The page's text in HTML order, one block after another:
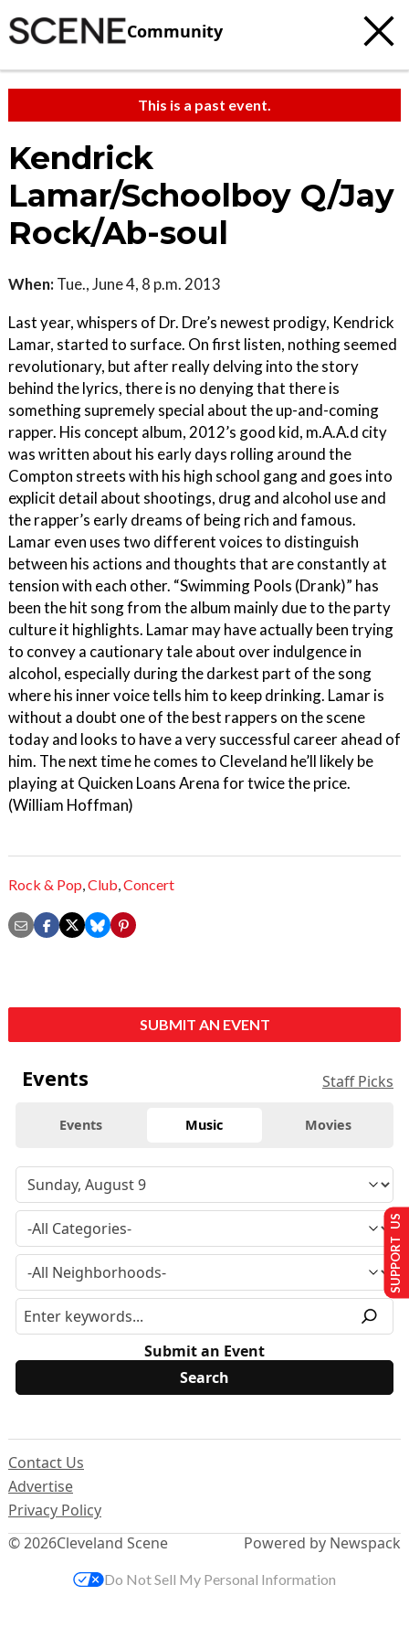
Community
This is a past event.
Kendrick
Lamar/Schoolboy Q/Jay
Rock/Ab-soul
When: Tue., June 4, 8 p.m. 2013
Last year, whispers of Dr. Dre’s newest prodigy, Kendrick
Lamar, started to surface. On first listen, nothing seemed
revolutionary, but after really delving into the story
behind the lyrics, there is no denying that there is
something supremely special about the up-and-coming
rapper. His concept album, 2012’s good kid, m.A.A.d city
was written about his early days rolling around the
Compton streets with his high school gang and goes into
explicit detail about shootings, drug and alcohol use and
the rapper’s early dreams of being rich and famous.
Lamar even uses two different voices to distinguish
between his actions and thoughts that are constantly at
tension with each other. “Swimming Pools (Drank)” has
been the hit song from the album mainly due to the party
culture it highlights. Lamar may have actually been trying
to convey a cautionary tale about over indulgence in
alcohol, especially during the darkest part of the song
where his inner voice tells him to keep drinking. Lamar is
without a doubt one of the best rappers on the scene
today and looks to have a very successful career ahead of
him. The next time he comes to Cleveland he’ll likely be
playing at Quicken Loans Arena for twice the price.
(William Hoffman)
Rock & Pop,Club,Concert
SUBMIT AN EVENT
Events Staff Picks
Events Music Movies
Submit an Event
© 2026Cleveland Scene
Contact Us
Advertise
Privacy Policy
Powered by Newspack
SUPPORT US
Do Not Sell My Personal Information